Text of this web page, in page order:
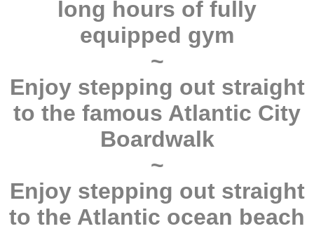
long hours of fully
equipped gym
~
Enjoy stepping out straight
to the famous Atlantic City
Boardwalk
~
Enjoy stepping out straight
to the Atlantic ocean beach